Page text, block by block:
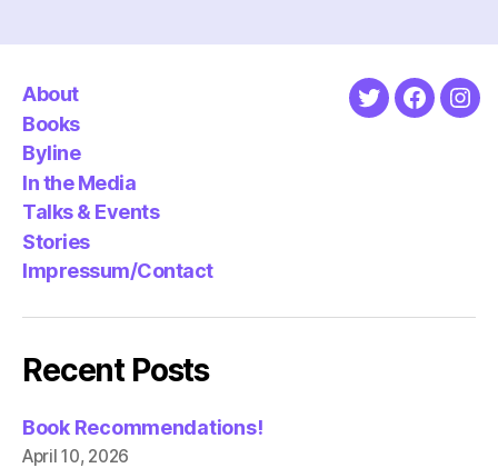
About
Books
Byline
In the Media
Talks & Events
Stories
Impressum/Contact
Twitter
Recent Posts
Book Recommendations!
April 10, 2026